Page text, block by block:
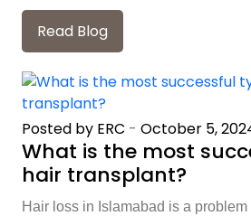
Read Blog
Posted by ERC - October 5,
What is the most
hair transplant?
Hair loss in Islamabad is a